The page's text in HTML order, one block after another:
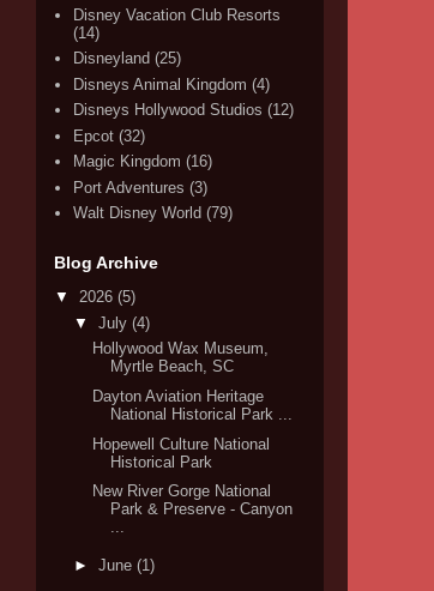
Disney Vacation Club Resorts
(14)
Disneyland (25)
Disneys Animal Kingdom (4)
Disneys Hollywood Studios (12)
Epcot (32)
Magic Kingdom (16)
Port Adventures (3)
Walt Disney World (79)
Blog Archive
▼ 2026 (5)
▼ July (4)
Hollywood Wax Museum,
Myrtle Beach, SC
Dayton Aviation Heritage
National Historical Park ...
Hopewell Culture National
Historical Park
New River Gorge National
Park & Preserve - Canyon
...
► June (1)